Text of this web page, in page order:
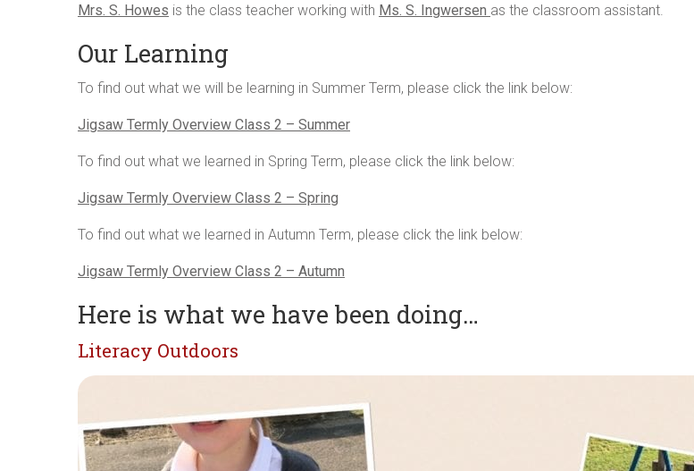
Mrs. S. Howes is the class teacher working with Ms. S. Ingwersen as the classroom assistant.
Our Learning
To find out what we will be learning in Summer Term, please click the link below:
Jigsaw Termly Overview Class 2 – Summer
To find out what we learned in Spring Term, please click the link below:
Jigsaw Termly Overview Class 2 – Spring
To find out what we learned in Autumn Term, please click the link below:
Jigsaw Termly Overview Class 2 – Autumn
Here is what we have been doing…
Literacy Outdoors